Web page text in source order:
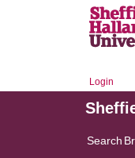
Login
Search